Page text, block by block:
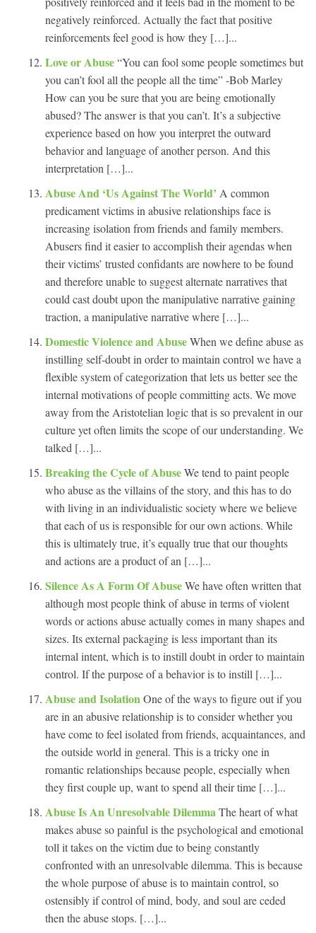
negatively reinforced. Actually the fact that positive
reinforcements feel good is how they […]...
Love or Abuse“You can fool some people sometimes but
you can’t fool all the people all the time” -Bob Marley
How can you be sure that you are being emotionally
abused? The answer is that you can’t. It’s a subjective
experience based on how you interpret the outward
behavior and language of another person. And this
interpretation […]...
Abuse And ‘Us Against The World’ A common
predicament victims in abusive relationships face is
increasing isolation from friends and family members.
Abusers find it easier to accomplish their agendas when
their victims’ trusted confidants are nowhere to be found
and therefore unable to suggest alternate narratives that
could cast doubt upon the manipulative narrative gaining
traction, a manipulative narrative where […]...
Domestic Violence and AbuseWhen we define abuse as
instilling self-doubt in order to maintain control we have a
flexible system of categorization that lets us better see the
internal motivations of people committing acts. We move
away from the Aristotelian logic that is so prevalent in our
culture yet often limits the scope of our understanding. We
talked […]...
Breaking the Cycle of AbuseWe tend to paint people
who abuse as the villains of the story, and this has to do
with living in an individualistic society where we believe
that each of us is responsible for our own actions. While
this is ultimately true, it’s equally true that our thoughts
and actions are a product of an […]...
Silence As A Form Of AbuseWe have often written that
although most people think of abuse in terms of violent
words or actions abuse actually comes in many shapes and
sizes. Its external packaging is less important than its
internal intent, which is to instill doubt in order to maintain
control. If the purpose of a behavior is to instill […]...
Abuse and Isolation One of the ways to figure out if you
are in an abusive relationship is to consider whether you
have come to feel isolated from friends, acquaintances, and
the outside world in general. This is a tricky one in
romantic relationships because people, especially when
they first couple up, want to spend all their time […]...
Abuse Is An Unresolvable Dilemma The heart of what
makes abuse so painful is the psychological and emotional
toll it takes on the victim due to being constantly
confronted with an unresolvable dilemma. This is because
the whole purpose of abuse is to maintain control, so
ostensibly if control of mind, body, and soul are ceded
then the abuse stops. […]...